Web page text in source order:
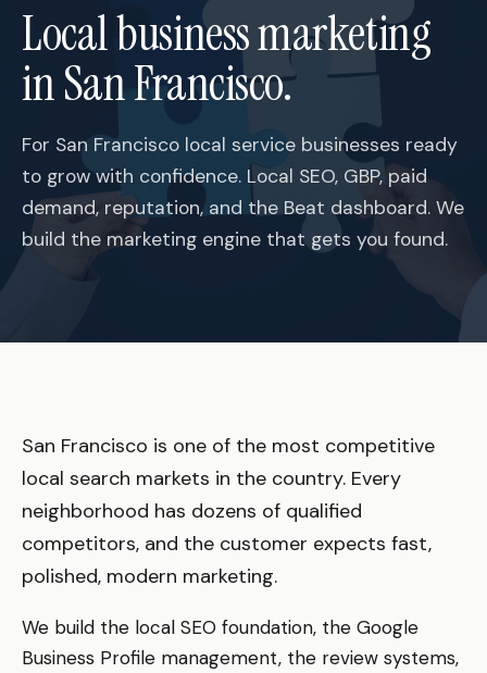
Local business marketing
in San Francisco.
For San Francisco local service businesses ready
to grow with confidence. Local SEO, GBP, paid
demand, reputation, and the Beat dashboard. We
build the marketing engine that gets you found.
San Francisco is one of the most competitive
local search markets in the country. Every
neighborhood has dozens of qualified
competitors, and the customer expects fast,
polished, modern marketing.
We build the local SEO foundation, the Google
Business Profile management, the review systems,